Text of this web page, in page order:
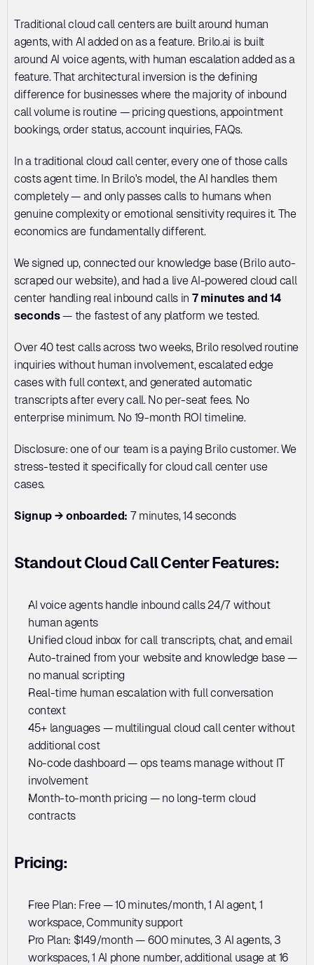
Traditional cloud call centers are built around human
agents, with AI added on as a feature. Brilo.ai is built
around AI voice agents, with human escalation added as a
feature. That architectural inversion is the defining
difference for businesses where the majority of inbound
call volume is routine — pricing questions, appointment
bookings, order status, account inquiries, FAQs.
In a traditional cloud call center, every one of those calls
costs agent time. In Brilo's model, the AI handles them
completely — and only passes calls to humans when
genuine complexity or emotional sensitivity requires it. The
economics are fundamentally different.
We signed up, connected our knowledge base (Brilo auto-
scraped our website), and had a live AI-powered cloud call
center handling real inbound calls in 7 minutes and 14
seconds — the fastest of any platform we tested.
Over 40 test calls across two weeks, Brilo resolved routine
inquiries without human involvement, escalated edge
cases with full context, and generated automatic
transcripts after every call. No per-seat fees. No
enterprise minimum. No 19-month ROI timeline.
Disclosure: one of our team is a paying Brilo customer. We
stress-tested it specifically for cloud call center use
cases.
Signup → onboarded: 7 minutes, 14 seconds
Standout Cloud Call Center Features:
AI voice agents handle inbound calls 24/7 without
human agents
Unified cloud inbox for call transcripts, chat, and email
Auto-trained from your website and knowledge base —
no manual scripting
Real-time human escalation with full conversation
context
45+ languages — multilingual cloud call center without
additional cost
No-code dashboard — ops teams manage without IT
involvement
Month-to-month pricing — no long-term cloud
contracts
Pricing:
Free Plan: Free — 10 minutes/month, 1 AI agent, 1
workspace, Community support
Pro Plan: $149/month — 600 minutes, 3 AI agents, 3
workspaces, 1 AI phone number, additional usage at 16